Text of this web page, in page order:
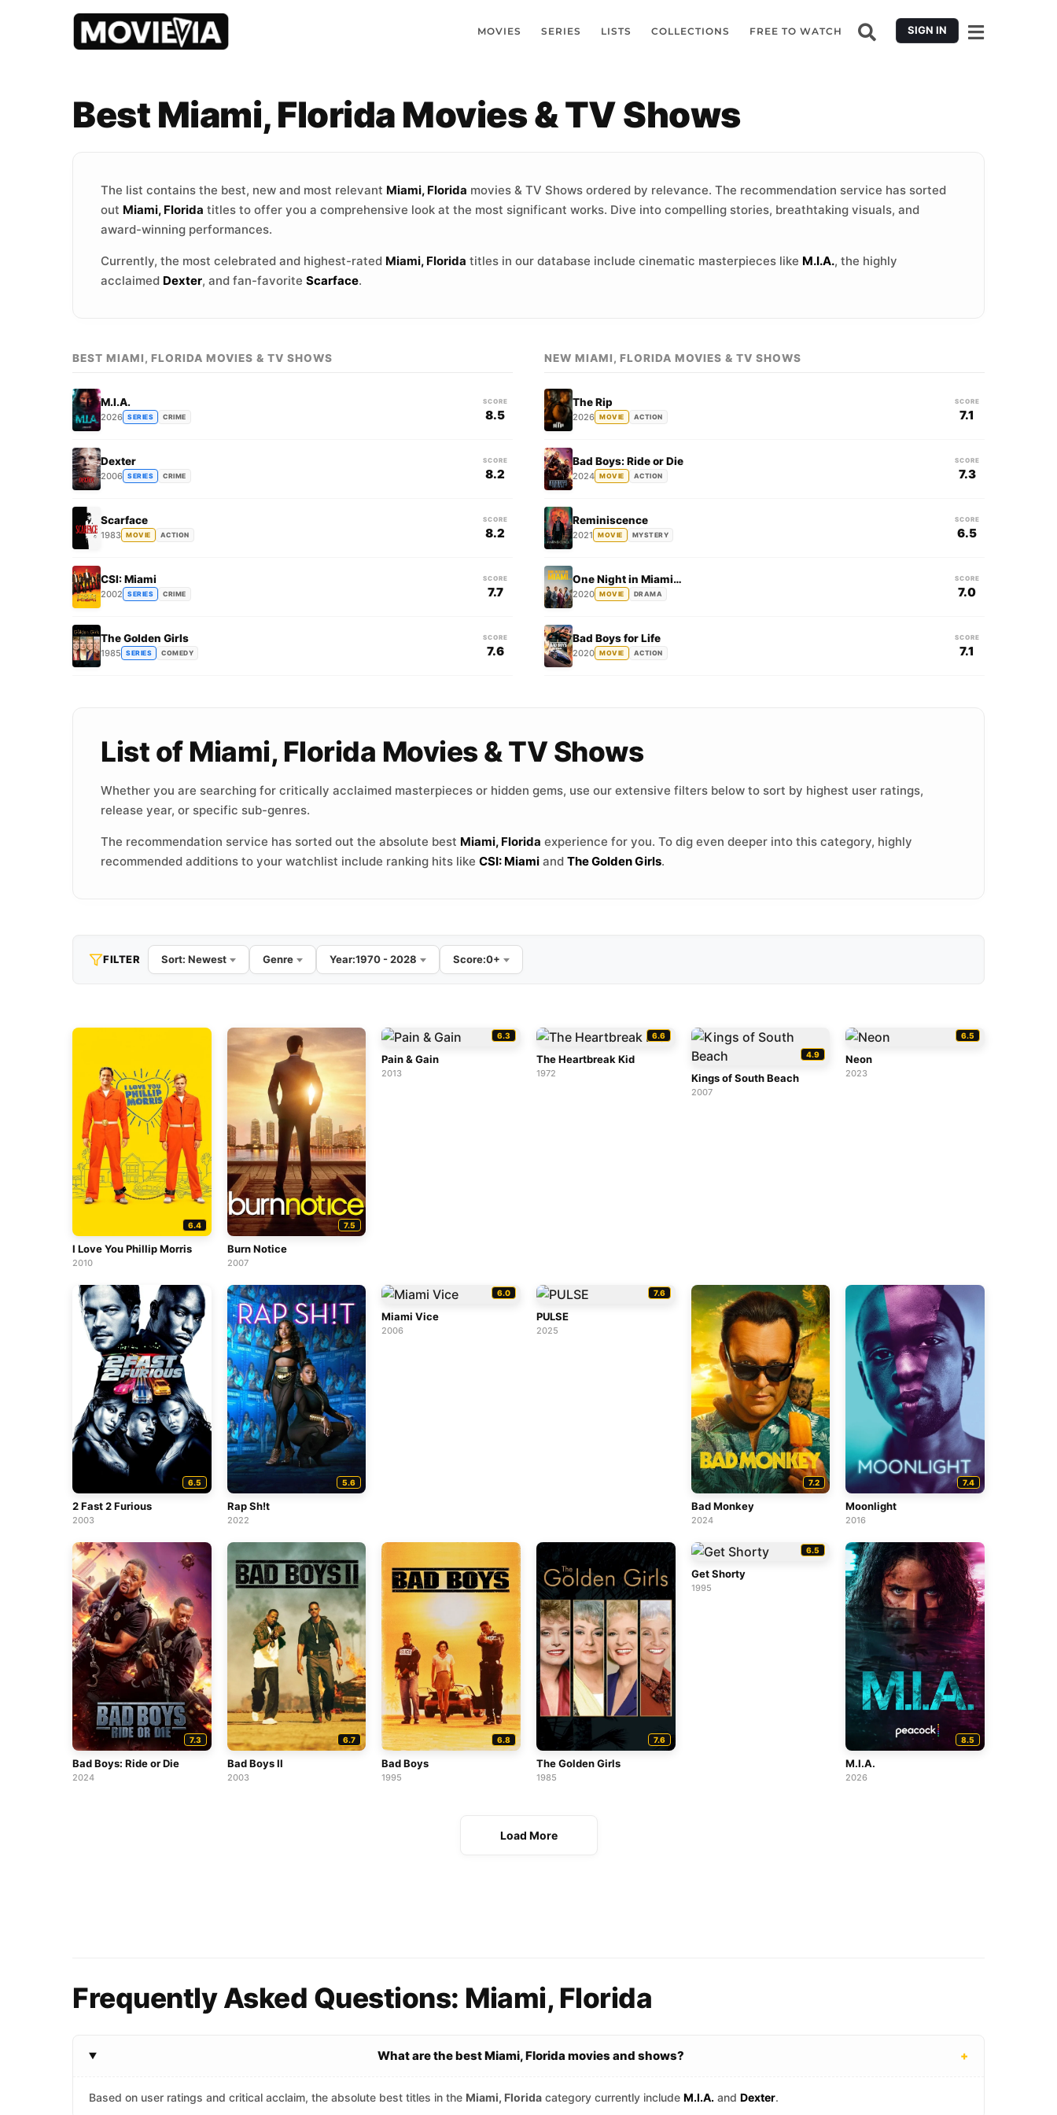
MOVIES SERIES LISTS COLLECTIONS FREE TO WATCH SIGN IN
Best Miami, Florida Movies & TV Shows
The list contains the best, new and most relevant Miami, Florida movies & TV Shows ordered by relevance. The recommendation service has sorted
out Miami, Florida titles to offer you a comprehensive look at the most significant works. Dive into compelling stories, breathtaking visuals, and
award-winning performances.
Currently, the most celebrated and highest-rated Miami, Florida titles in our database include cinematic masterpieces like M.I.A., the highly
acclaimed Dexter, and fan-favorite Scarface.
BEST MIAMI, FLORIDA MOVIES & TV SHOWS
M.I.A.
2026 SERIES CRIME
SCORE
8.5
Dexter
2006 SERIES CRIME
SCORE
8.2
Scarface
1983 MOVIE ACTION
SCORE
8.2
CSI: Miami
2002 SERIES CRIME
SCORE
7.7
The Golden Girls
1985 SERIES COMEDY
SCORE
7.6
NEW MIAMI, FLORIDA MOVIES & TV SHOWS
The Rip
2026 MOVIE ACTION
SCORE
7.1
Bad Boys: Ride or Die
2024 MOVIE ACTION
SCORE
7.3
Reminiscence
2021 MOVIE MYSTERY
SCORE
6.5
One Night in Miami…
2020 MOVIE DRAMA
SCORE
7.0
Bad Boys for Life
2020 MOVIE ACTION
SCORE
7.1
List of Miami, Florida Movies & TV Shows
Whether you are searching for critically acclaimed masterpieces or hidden gems, use our extensive filters below to sort by highest user ratings,
release year, or specific sub-genres.
The recommendation service has sorted out the absolute best Miami, Florida experience for you. To dig even deeper into this category, highly
recommended additions to your watchlist include ranking hits like CSI: Miami and The Golden Girls.
FILTER Sort: Newest Genre Year:1970 - 2028 Score:0+
6.4
I Love You Phillip Morris
2010
7.5
Burn Notice
2007
6.3
Pain & Gain
2013
6.6
The Heartbreak Kid
1972
4.9
Kings of South Beach
2007
6.5
Neon
2023
6.5
2 Fast 2 Furious
2003
5.6
Rap Sh!t
2022
6.0
Miami Vice
2006
7.6
PULSE
2025
7.2
Bad Monkey
2024
7.4
Moonlight
2016
7.3
Bad Boys: Ride or Die
2024
6.7
Bad Boys II
2003
6.8
Bad Boys
1995
7.6
The Golden Girls
1985
6.5
Get Shorty
1995
8.5
M.I.A.
2026
Load More
Frequently Asked Questions: Miami, Florida
What are the best Miami, Florida movies and shows? +
Based on user ratings and critical acclaim, the absolute best titles in the Miami, Florida category currently include M.I.A. and Dexter.